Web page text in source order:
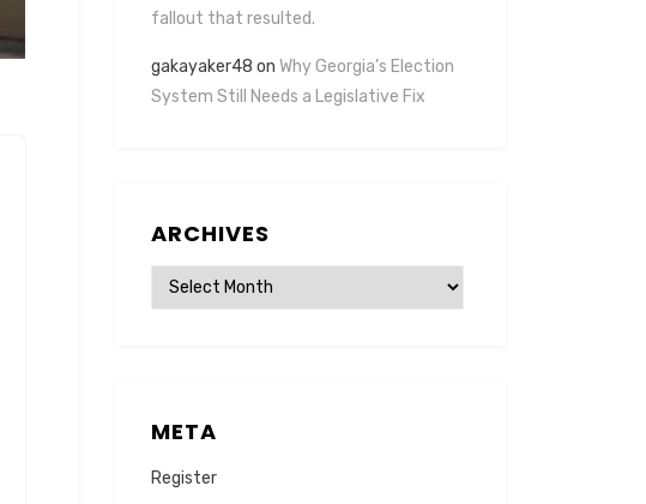
fallout that resulted.
gakayaker48 on Why Georgia’s Election
System Still Needs a Legislative Fix
ARCHIVES
Archives
META
Register